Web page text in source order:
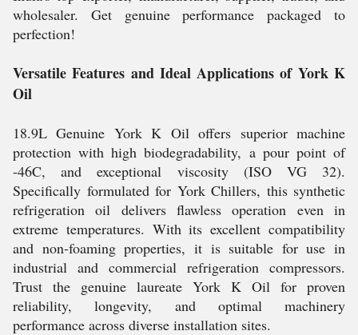
wholesaler. Get genuine performance packaged to
perfection!
Versatile Features and Ideal Applications of York K
Oil
18.9L Genuine York K Oil offers superior machine
protection with high biodegradability, a pour point of
-46C, and exceptional viscosity (ISO VG 32).
Specifically formulated for York Chillers, this synthetic
refrigeration oil delivers flawless operation even in
extreme temperatures. With its excellent compatibility
and non-foaming properties, it is suitable for use in
industrial and commercial refrigeration compressors.
Trust the genuine laureate York K Oil for proven
reliability, longevity, and optimal machinery
performance across diverse installation sites.